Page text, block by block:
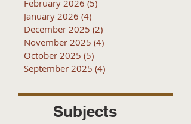
February 2026 (5)
January 2026 (4)
December 2025 (2)
November 2025 (4)
October 2025 (5)
September 2025 (4)
Subjects